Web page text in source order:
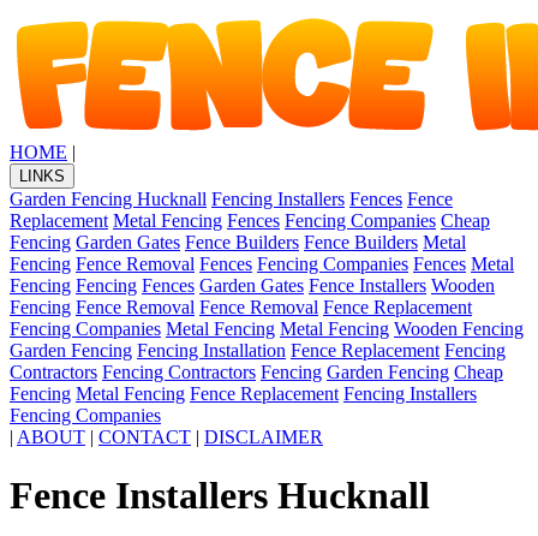
HOME |
LINKS
Garden Fencing Hucknall Fencing Installers Fences Fence
Replacement Metal Fencing Fences Fencing Companies Cheap
Fencing Garden Gates Fence Builders Fence Builders Metal
Fencing Fence Removal Fences Fencing Companies Fences Metal
Fencing Fencing Fences Garden Gates Fence Installers Wooden
Fencing Fence Removal Fence Removal Fence Replacement
Fencing Companies Metal Fencing Metal Fencing Wooden Fencing
Garden Fencing Fencing Installation Fence Replacement Fencing
Contractors Fencing Contractors Fencing Garden Fencing Cheap
Fencing Metal Fencing Fence Replacement Fencing Installers
Fencing Companies
| ABOUT | CONTACT | DISCLAIMER
Fence Installers Hucknall